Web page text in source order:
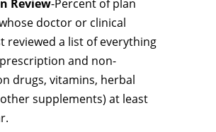
Review-Percent of plan
doctor or clinical
reviewed a list of everything
and non-
drugs, vitamins, herbal
supplements) at least